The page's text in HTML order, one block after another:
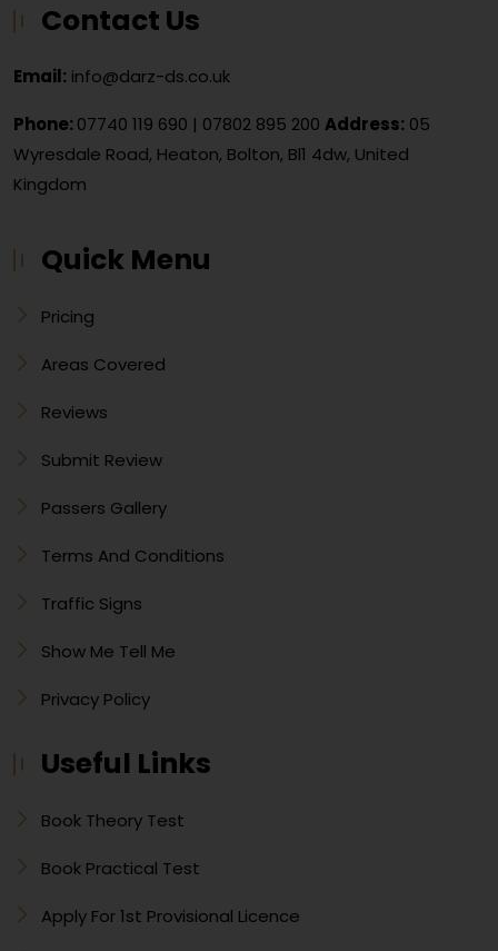
Contact Us
Email: info@darz-ds.co.uk
Phone:07740 119 690 | 07802 895 200 Address: 05
Wyresdale Road, Heaton, Bolton, Bl1 4dw, United
Kingdom
Quick Menu
Pricing
Areas Covered
Reviews
Submit Review
Passers Gallery
Terms And Conditions
Traffic Signs
Show Me Tell Me
Privacy Policy
Useful Links
Book Theory Test
Book Practical Test
Apply For 1st Provisional Licence